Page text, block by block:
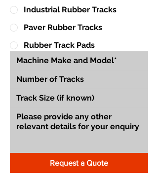
Industrial Rubber Tracks
Paver Rubber Tracks
Rubber Track Pads
Request a Quote